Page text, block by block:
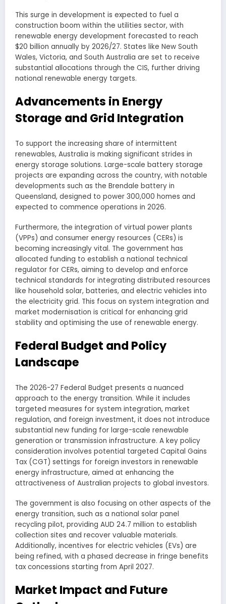
This surge in development is expected to fuel a
construction boom within the utilities sector, with
renewable energy development forecasted to reach
$20 billion annually by 2026/27. States like New South
Wales, Victoria, and South Australia are set to receive
substantial allocations through the CIS, further driving
national renewable energy targets.
Advancements in Energy
Storage and Grid Integration
To support the increasing share of intermittent
renewables, Australia is making significant strides in
energy storage solutions. Large-scale battery storage
projects are expanding across the country, with notable
developments such as the Brendale battery in
Queensland, designed to power 300,000 homes and
expected to commence operations in 2026.
Furthermore, the integration of virtual power plants
(VPPs) and consumer energy resources (CERs) is
becoming increasingly vital. The government has
allocated funding to establish a national technical
regulator for CERs, aiming to develop and enforce
technical standards for integrating distributed resources
like household solar, batteries, and electric vehicles into
the electricity grid. This focus on system integration and
market modernisation is critical for enhancing grid
stability and optimising the use of renewable energy.
Federal Budget and Policy
Landscape
The 2026-27 Federal Budget presents a nuanced
approach to the energy transition. While it includes
targeted measures for system integration, market
regulation, and foreign investment, it does not introduce
substantial new funding for large-scale renewable
generation or transmission infrastructure. A key policy
consideration involves potential targeted Capital Gains
Tax (CGT) settings for foreign investors in renewable
energy infrastructure, aimed at enhancing the
attractiveness of Australian projects to global investors.
The government is also focusing on other aspects of the
energy transition, such as a national solar panel
recycling pilot, providing AUD 24.7 million to establish
collection sites and recover valuable materials.
Additionally, incentives for electric vehicles (EVs) are
being refined, with a phased decrease in fringe benefits
tax concessions starting from April 2027.
Market Impact and Future